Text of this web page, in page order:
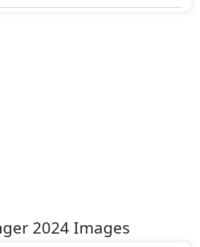
2024 Images